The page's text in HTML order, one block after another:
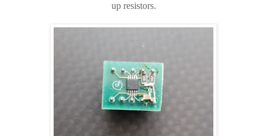
up resistors.